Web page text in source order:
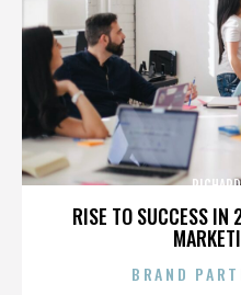
RISE TO SUCCESS
BRAND